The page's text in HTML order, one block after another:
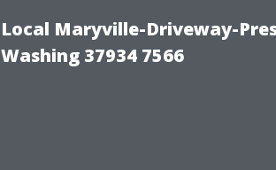
Local Maryville-Driveway-
Washing 37934 7566